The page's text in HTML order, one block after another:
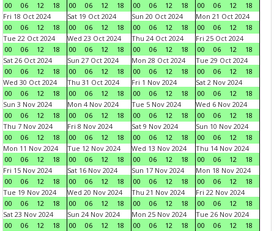
00
06 12 18
00
06 12 18
00
06 12 18
00
06 12
18
Fri 18 Oct 2024
00
06 12 18
Sat 19 Oct 2024
00
06 12 18
Sun 20 Oct 2024
00
06 12 18
Mon 21 Oct 2024
00
06 12
18
Tue 22 Oct 2024
00
06 12 18
Wed 23 Oct 2024
00
06 12 18
Thu 24 Oct 2024
00
06 12 18
Fri 25 Oct 2024
00
06 12
18
Sat 26 Oct 2024
00
06 12 18
Sun 27 Oct 2024
00
06 12 18
Mon 28 Oct 2024
00
06 12 18
Tue 29 Oct 2024
00
06 12
18
Wed 30 Oct 2024
00
06 12 18
Thu 31 Oct 2024
00
06 12 18
Fri 1 Nov 2024
00
06 12 18
Sat 2 Nov 2024
00
06 12
18
Sun 3 Nov 2024
00
06 12 18
Mon 4 Nov 2024
00
06 12 18
Tue 5 Nov 2024
00
06 12 18
Wed 6 Nov 2024
00
06 12
18
Thu 7 Nov 2024
00
06 12 18
Fri 8 Nov 2024
00
06 12 18
Sat 9 Nov 2024
00
06 12 18
Sun 10 Nov 2024
00
06 12
18
Mon 11 Nov 2024
00
06 12 18
Tue 12 Nov 2024
00
06 12 18
Wed 13 Nov 2024
00
06 12 18
Thu 14 Nov 2024
00
06 12
18
Fri 15 Nov 2024
00
06 12 18
Sat 16 Nov 2024
00
06 12 18
Sun 17 Nov 2024
00
06 12 18
Mon 18 Nov 2024
00
06 12
18
Tue 19 Nov 2024
00
06 12 18
Wed 20 Nov 2024
00
06 12 18
Thu 21 Nov 2024
00
06 12 18
Fri 22 Nov 2024
00
06 12
18
Sat 23 Nov 2024
00
06 12 18
Sun 24 Nov 2024
00
06 12 18
Mon 25 Nov 2024
00
06 12 18
Tue 26 Nov 2024
00
06 12
18